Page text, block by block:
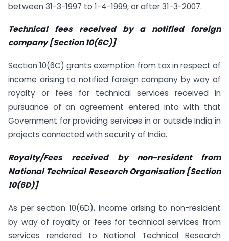
between 31-3-1997 to 1-4-1999, or after 31-3-2007.
Technical fees received by a notified foreign
company [Section 10(6C)]
Section 10(6C) grants exemption from tax in respect of
income arising to notified foreign company by way of
royalty or fees for technical services received in
pursuance of an agreement entered into with that
Government for providing services in or outside India in
projects connected with security of India.
Royalty/Fees received by non-resident from
National Technical Research Organisation [Section
10(6D)]
As per section 10(6D), income arising to non-resident
by way of royalty or fees for technical services from
services rendered to National Technical Research